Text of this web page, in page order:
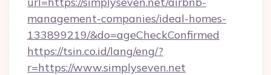
management-companies/ideal-homes-
133899219/&do=ageCheckConfirmed
https://tsin.co.id/lang/eng/?
r=https://www.simplyseven.net